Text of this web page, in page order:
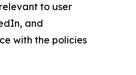
to user
and
with the policies